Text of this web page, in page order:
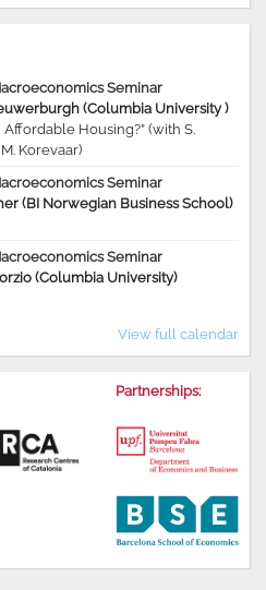
Seminar
(Columbia University )
Affordable Housing?” (with S.
Korevaar)
Seminar
(BI Norwegian Business School)
Seminar
(Columbia University)
View full calendar
Partnerships: